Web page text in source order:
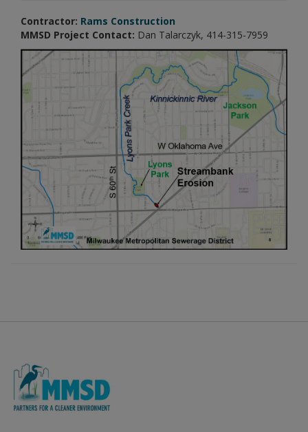
Contractor: Rams Construction
MMSD Project Contact: Dan Talarczyk, 414-315-7959